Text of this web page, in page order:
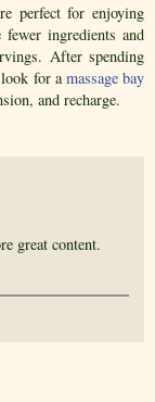
perfect for enjoying
ingredients and
After spending
for a massage bay
and recharge.
great content.